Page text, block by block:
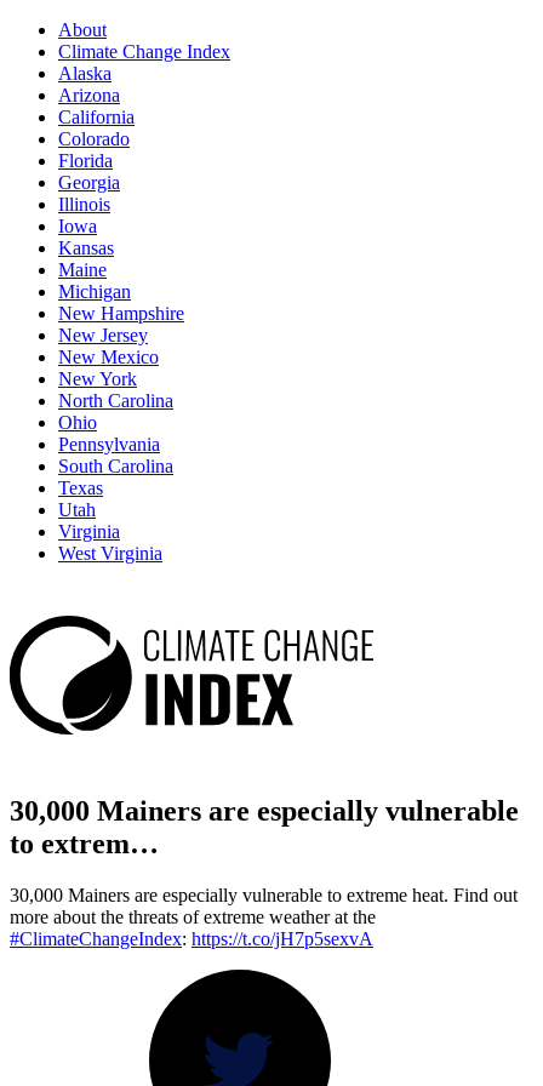
About
Climate Change Index
Alaska
Arizona
California
Colorado
Florida
Georgia
Illinois
Iowa
Kansas
Maine
Michigan
New Hampshire
New Jersey
New Mexico
New York
North Carolina
Ohio
Pennsylvania
South Carolina
Texas
Utah
Virginia
West Virginia
30,000 Mainers are especially vulnerable
to extrem…
30,000 Mainers are especially vulnerable to extreme heat. Find out
more about the threats of extreme weather at the
#ClimateChangeIndex: https://t.co/jH7p5sexvA